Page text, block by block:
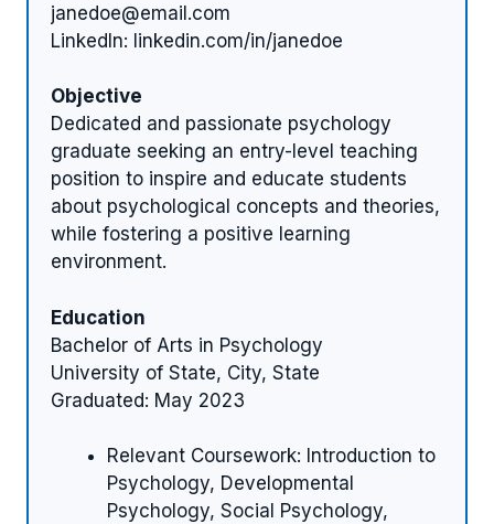
janedoe@email.com
LinkedIn: linkedin.com/in/janedoe
Objective
Dedicated and passionate psychology
graduate seeking an entry-level teaching
position to inspire and educate students
about psychological concepts and theories,
while fostering a positive learning
environment.
Education
Bachelor of Arts in Psychology
University of State, City, State
Graduated: May 2023
Relevant Coursework: Introduction to
Psychology, Developmental
Psychology, Social Psychology,